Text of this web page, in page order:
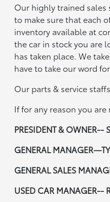
Our highly trained sales
to make sure that each
inventory available at
the car in stock you are
has taken place. We
have to take our word
Our parts & service
If for any reason you
PRESIDENT & OWNER--
GENERAL
GENERAL SALES
USED CAR MANAGER--